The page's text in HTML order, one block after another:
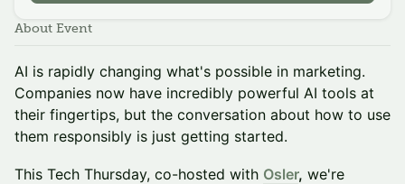
About Event
AI is rapidly changing what's possible in marketing.
Companies now have incredibly powerful AI tools at
their fingertips, but the conversation about how to use
them responsibly is just getting started.
This Tech Thursday, co-hosted with Osler, we're